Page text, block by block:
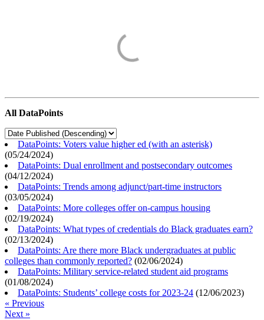
All DataPoints
DataPoints: Voters value higher ed (with an asterisk)
(05/24/2024)
DataPoints: Dual enrollment and postsecondary outcomes
(04/12/2024)
DataPoints: Trends among adjunct/part-time instructors
(03/05/2024)
DataPoints: More colleges offer on-campus housing
(02/19/2024)
DataPoints: What types of credentials do Black graduates earn?
(02/13/2024)
DataPoints: Are there more Black undergraduates at public
colleges than commonly reported? (02/06/2024)
DataPoints: Military service-related student aid programs
(01/08/2024)
DataPoints: Students’ college costs for 2023-24 (12/06/2023)
« Previous
Next »